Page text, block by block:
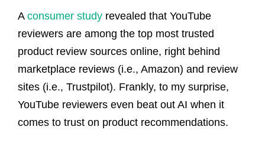
A consumer study revealed that YouTube
reviewers are among the top most trusted
product review sources online, right behind
marketplace reviews (i.e., Amazon) and review
sites (i.e., Trustpilot). Frankly, to my surprise,
YouTube reviewers even beat out AI when it
comes to trust on product recommendations.